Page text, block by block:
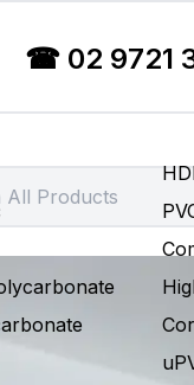
☎02 9721